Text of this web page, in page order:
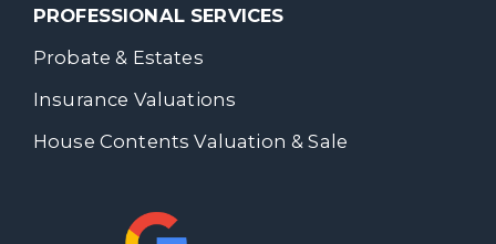
PROFESSIONAL SERVICES
Probate & Estates
Insurance Valuations
House Contents Valuation & Sale